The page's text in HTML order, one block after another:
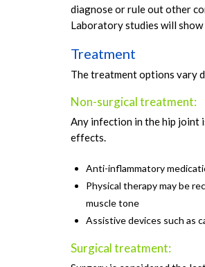
diagnose or rule out other
Laboratory studies will
Treatment
The treatment options vary
Non-surgical treatment:
Any infection in the hip joint
effects.
Anti-inflammatory
Physical therapy may be
muscle tone
Assistive devices such as
Surgical treatment: